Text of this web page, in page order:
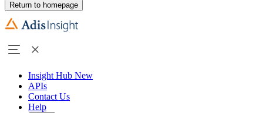
Return to homepage
Insight Hub New
APIs
Contact Us
Help